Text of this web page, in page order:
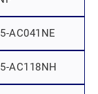
AC041NE
AC118NH